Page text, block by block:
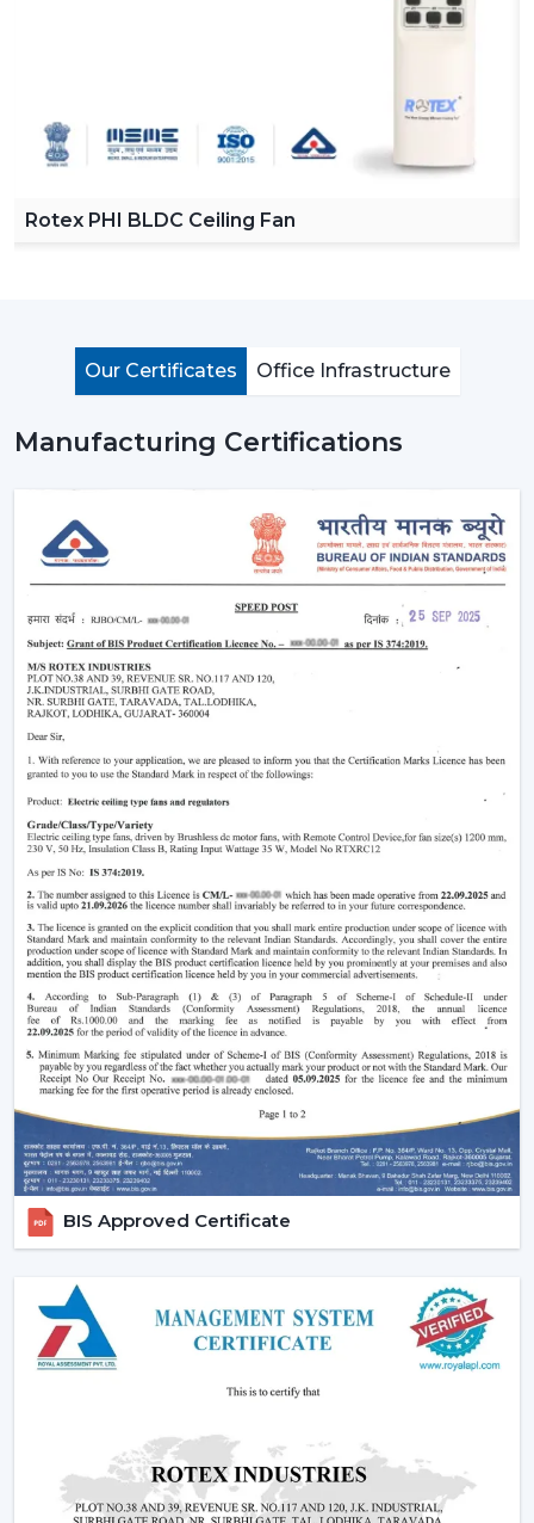
A lighting ceiling fan is not just a fan with a light bulb. It
is an intelligent, built in solution incorporating comfort,
style and efficiency. The following are the reasons why
home owners today are preferring to install these fans
as opposed to the conventional ones:
electricity in comparison to conventional bulbs. A
single lighting ceiling fan can decrease energy
this not only reduces electricity bills but also makes
Lighting ceiling fans come in
handy all year round. During summer, they move the
air downwards to generate a cooling breeze. During
winter, the reversal of the blade rotation forces
warm air that is trapped in and around the ceiling to
living rooms. This has rendered them to be the best
bedroom ceiling fans with lights and living room
ceiling fans with lights, which are very comfortable in
all seasons.
Improved Aesthetics:Since the modern ceiling fans
with lights were introduced to luxury ceiling fans with
lights, the former serve as practical solution and as
decoration. Sleek design is suitable to modern
houses and other decorative features such as
fandereliers or crystals decorated fans are an aspect
of style that is added to the interior of most luxurious
houses.Small ceiling fans with lightsalso look nice
and do not disturb the room and fill up the small
areas.
Better illumination:Built-in LED lighting will provide
uniform light and minimize shadows in contrast to
ceiling lights mounted on walls or separately. A lot of
models have dimmable lights and color temperature
as well and you can change your lighting to suit the
right mood to read, relax or even entertain.
Lighting Ceiling Fan Dealers In Gwalior
If you’re looking for Lighting Ceiling Fan Dealers
Gwalior, a product mix is directly related to the
performance of sales. Rotex Fans proposes products
that are in line with the present day preferences of
Why we are perfect partner as a Wholesale Lighting
Fan Dealers in Gwalior:
High Demand Categories:It has ceiling fans with
Rotex PHI BLDC Ceiling Fan
Our Certificates Office Infrastructure
Manufacturing Certifications
BIS Approved Certificate